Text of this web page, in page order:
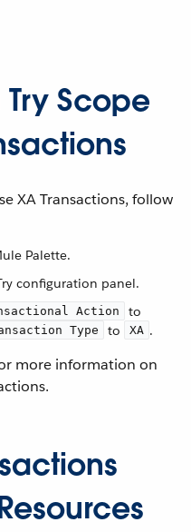
Scope
XA Transactions, follow
Palette.
configuration panel.
Action to
Type to XA .
more information on